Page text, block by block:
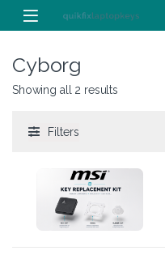
Skip to navigation
Skip to content
Cyborg
Showing all 2 results
Filters